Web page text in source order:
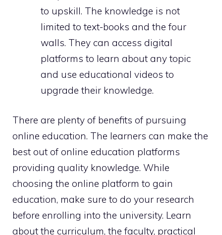
to upskill. The knowledge is not
limited to text-books and the four
walls. They can access digital
platforms to learn about any topic
and use educational videos to
upgrade their knowledge.
There are plenty of benefits of pursuing
online education. The learners can make the
best out of online education platforms
providing quality knowledge. While
choosing the online platform to gain
education, make sure to do your research
before enrolling into the university. Learn
about the curriculum, the faculty, practical